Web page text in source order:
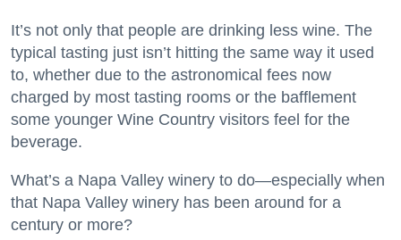
It’s not only that people are drinking less wine. The
typical tasting just isn’t hitting the same way it used
to, whether due to the astronomical fees now
charged by most tasting rooms or the bafflement
some younger Wine Country visitors feel for the
beverage.
What’s a Napa Valley winery to do—especially when
that Napa Valley winery has been around for a
century or more?